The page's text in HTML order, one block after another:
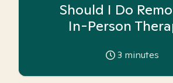
Should I Do
In-Person
3 minutes